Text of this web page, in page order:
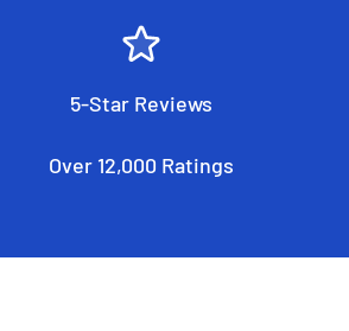
5-Star Reviews
Over 12,000 Ratings